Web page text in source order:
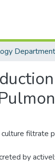
Department
filtrate
by